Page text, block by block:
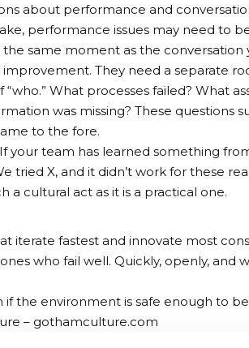
about performance and
performance issues may need to
same moment as the conversation
improvement. They need a separate
“who.” What processes failed? What
was missing? These questions
to the fore.
your team has learned something
tried X, and it didn’t work for these
a cultural act as it is a practical one.
iterate fastest and innovate most
who fail well. Quickly, openly, and
if the environment is safe enough to
– gothamculture.com